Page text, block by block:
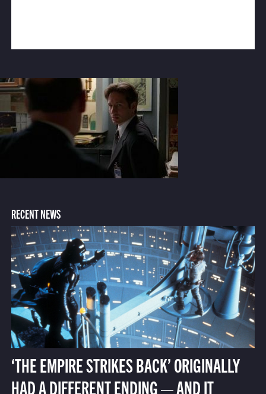
RECENT NEWS
‘THE EMPIRE STRIKES BACK’ ORIGINALLY
HAD A DIFFERENT ENDING — AND IT